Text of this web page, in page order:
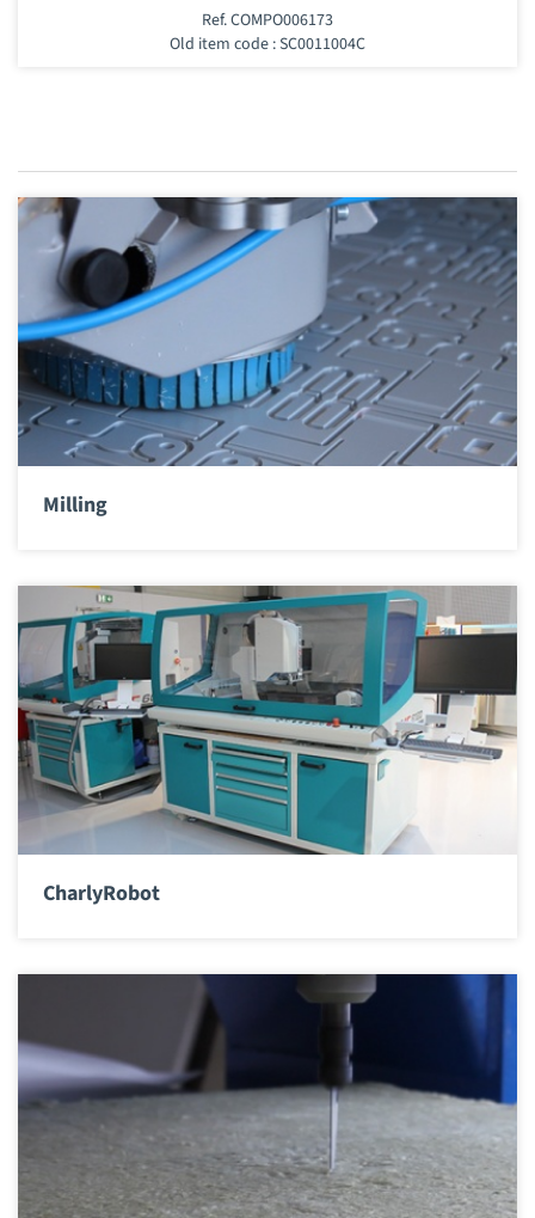
Ref. COMPO006173
Old item code : SC0011004C
Milling
CharlyRobot